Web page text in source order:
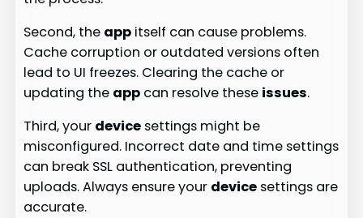
Second, the app itself can cause problems.
Cache corruption or outdated versions often
lead to UI freezes. Clearing the cache or
updating the app can resolve these issues.
Third, your device settings might be
misconfigured. Incorrect date and time settings
can break SSL authentication, preventing
uploads. Always ensure your device settings are
accurate.